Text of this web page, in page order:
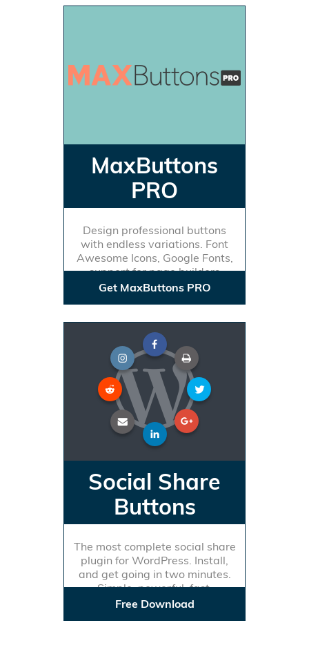
MaxButtons
PRO
Design professional buttons
with endless variations. Font
Awesome Icons, Google Fonts,
support for page builders
Get MaxButtons PRO
Social Share
Buttons
The most complete social share
plugin for WordPress. Install,
and get going in two minutes.
Simple, powerful, fast.
Free Download